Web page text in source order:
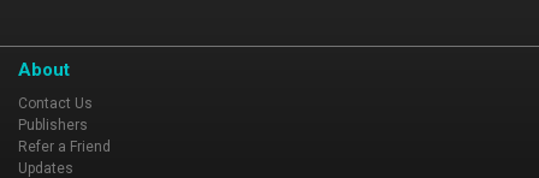
About
Contact Us
Publishers
Refer a Friend
Updates